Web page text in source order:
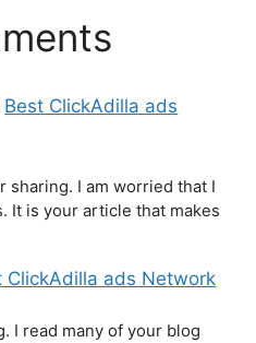
Best ClickAdilla ads
sharing. I am worried that I
It is your article that makes
ClickAdilla ads Network
I read many of your blog